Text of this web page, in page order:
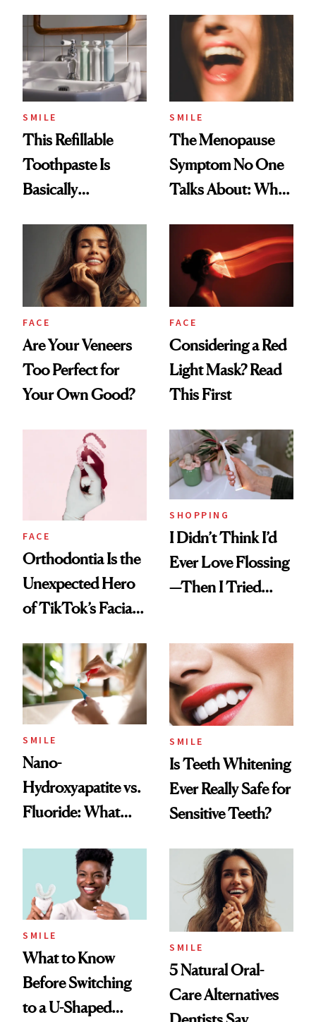
SMILE
This Refillable
Toothpaste Is
Basically
SMILE
The Menopause
Symptom No One
Talks About: Why
FACE
Are Your Veneers
Too Perfect for
Your Own Good?
FACE
Considering a Red
Light Mask? Read
This First
FACE
Orthodontia Is the
Unexpected Hero
of TikTok’s Facial
SHOPPING
I Didn’t Think I’d
Ever Love Flossing
—Then I Tried
SMILE
Nano-
Hydroxyapatite vs.
Fluoride: What
SMILE
Is Teeth Whitening
Ever Really Safe for
Sensitive Teeth?
SMILE
What to Know
Before Switching
to a U-Shaped
SMILE
5 Natural Oral-
Care Alternatives